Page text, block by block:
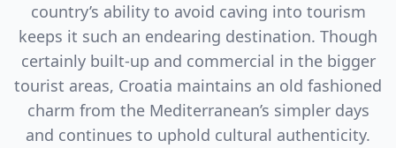
country’s ability to avoid caving into tourism
keeps it such an endearing destination. Though
certainly built-up and commercial in the bigger
tourist areas, Croatia maintains an old fashioned
charm from the Mediterranean’s simpler days
and continues to uphold cultural authenticity.